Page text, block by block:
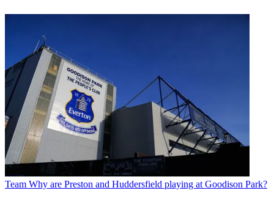
Team Why are Preston and Huddersfield playing at Goodison Park?